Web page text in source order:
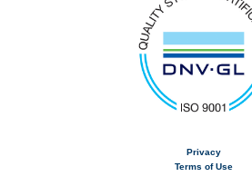
Privacy
Terms of Use